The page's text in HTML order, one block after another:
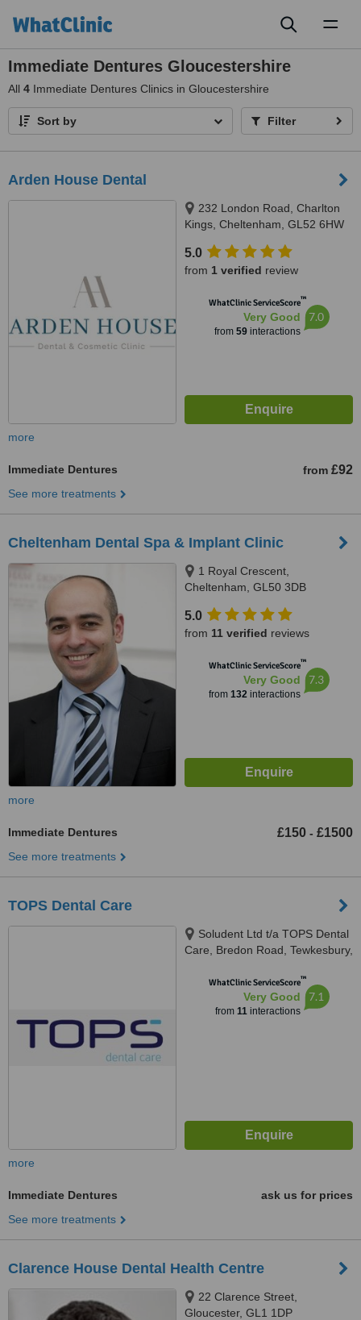
Immediate Dentures Gloucestershire
All 4 Immediate Dentures Clinics in Gloucestershire
Sort by Filter
Arden House Dental
232 London Road, Charlton
Kings, Cheltenham, GL52 6HW
5.0
from 1 verified review
WhatClinic ServiceScore™
Very Good
from 59interactions
7.0
more
Immediate Dentures from £92
See more treatments
Cheltenham Dental Spa & Implant Clinic
1 Royal Crescent,
Cheltenham, GL50 3DB
5.0
from 11 verified reviews
WhatClinic ServiceScore™
Very Good
from 132interactions
7.3
more
Immediate Dentures £150 - £1500
See more treatments
TOPS Dental Care
Soludent Ltd t/a TOPS Dental
Care, Bredon Road, Tewkesbury,
WhatClinic ServiceScore™
Very Good
from 11interactions
7.1
more
Immediate Dentures
ask us for prices
See more treatments
Clarence House Dental Health Centre
22 Clarence Street,
Gloucester, GL1 1DP